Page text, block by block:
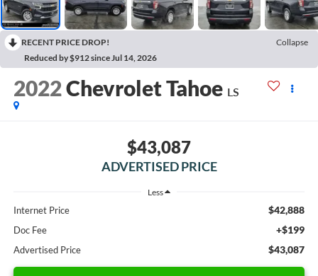
RECENT PRICE DROP!
Collapse
Reduced by $912 since Jul 14, 2026
2022Chevrolet Tahoe LS
$43,087
ADVERTISED PRICE
Less
Internet Price $42,888
Doc Fee +$199
Advertised Price $43,087